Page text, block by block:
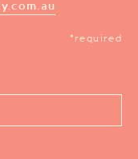
*required